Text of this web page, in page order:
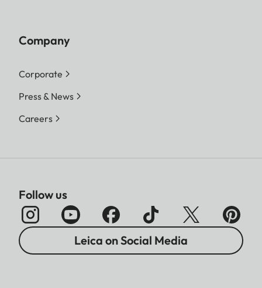
Company
Corporate
Press & News
Careers
Follow us
Leica on Social Media